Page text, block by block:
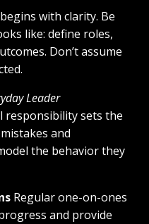
with clarity. Be
like: define roles,
Don’t assume
Leader
responsibility sets the
and
the behavior they
Regular one-on-ones
and provide